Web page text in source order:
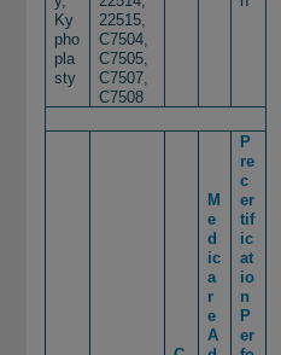
Ky
pho
pla
sty
22515,
C7504,
C7505,
C7507,
C7508
M
e
d
ic
a
r
e
A
P
re
c
er
tif
ic
at
io
n
P
er